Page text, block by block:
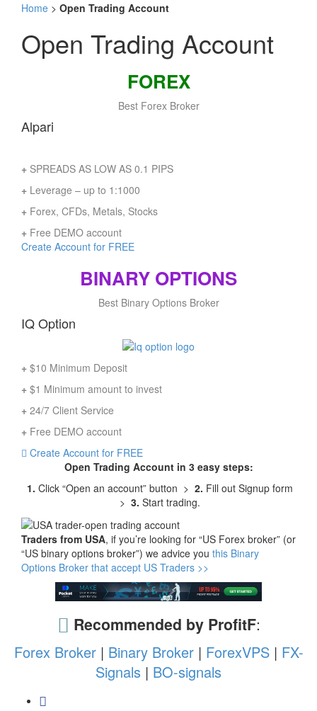
Home > Open Trading Account
Open Trading Account
FOREX
Best Forex Broker
Alpari
+ SPREADS AS LOW AS 0.1 PIPS
+ Leverage – up to 1:1000
+ Forex, CFDs, Metals, Stocks
+ Free DEMO account
Create Account for FREE
BINARY OPTIONS
Best Binary Options Broker
IQ Option
+ $10 Minimum Deposit
+ $1 Minimum amount to invest
+ 24/7 Client Service
+ Free DEMO account
Create Account for FREE
Open Trading Account in 3 easy steps:
1. Click “Open an account” button > 2. Fill out Signup form
> 3. Start trading.
Traders from USA, if you’re looking for “US Forex broker” (or
“US binary options broker”) we advice you this Binary
Options Broker that accept US Traders >>
Recommended by ProfitF:
Forex Broker| Binary Broker| ForexVPS| FX-
Signals | BO-signals